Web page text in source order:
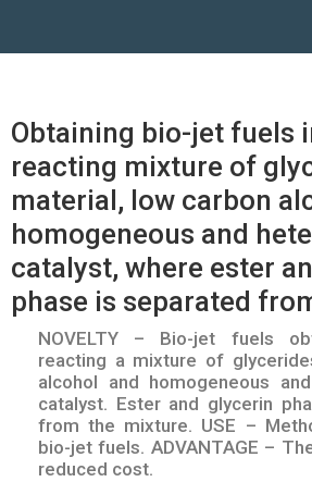
Obtaining bio-jet fuels
reacting mixture of
material, low carbon
homogeneous and
catalyst, where ester
phase is separated
NOVELTY – Bio-jet fuels
reacting a mixture of
alcohol and homogeneous
catalyst. Ester and glycerin
from the mixture. USE –
bio-jet fuels. ADVANTAGE –
reduced cost.